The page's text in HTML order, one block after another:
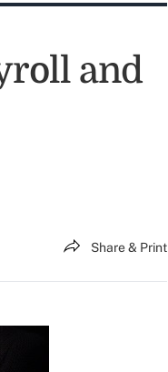
and
Share & Print